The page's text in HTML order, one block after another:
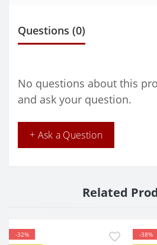
Questions (0)
No questions about this
and ask your question.
+ Ask a Question
Related
-32%
-38%